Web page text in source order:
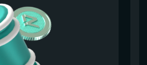
with regulators around the
our services are properly
pride ourselves on taking the
it comes to user protections.